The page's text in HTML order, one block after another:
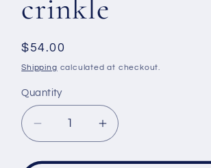
crinkle
Regular
price
$54.00
Shipping calculated at checkout.
Quantity
Decrease
quantity
for
Increase
quantity
for